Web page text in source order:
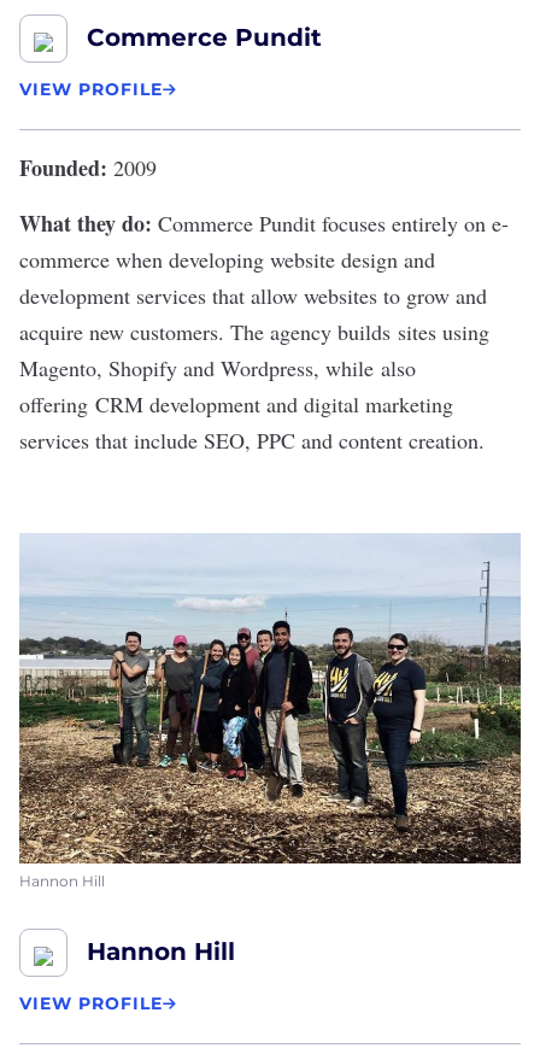
Commerce Pundit
VIEW PROFILE
Founded: 2009
What they do: Commerce Pundit focuses entirely on e-
commerce when developing website design and
development services that allow websites to grow and
acquire new customers. The agency builds sites using
Magento, Shopify and Wordpress, while also
offering CRM development and digital marketing
services that include SEO, PPC and content creation.
Hannon Hill
Hannon Hill
VIEW PROFILE